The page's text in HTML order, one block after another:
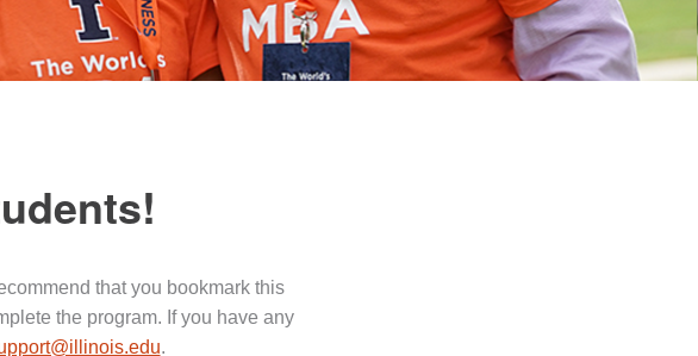
that you bookmark this
the program. If you have any
.